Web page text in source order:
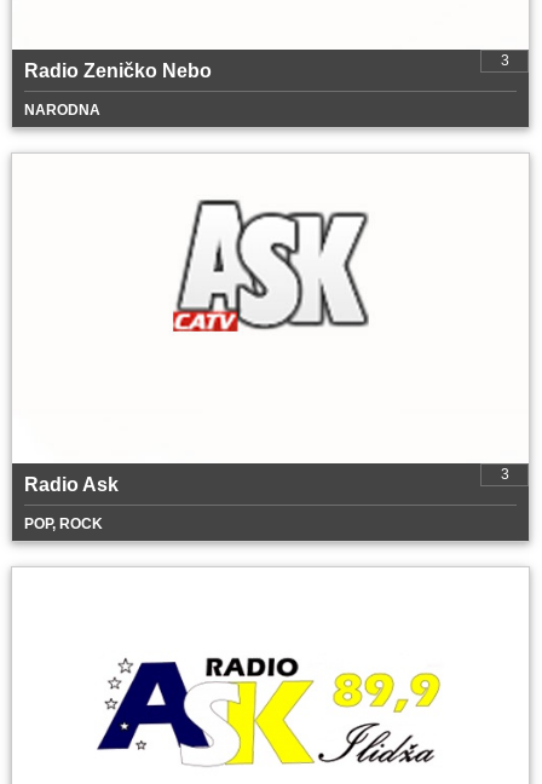
3
Radio Zeničko Nebo
NARODNA
3
Radio Ask
POP, ROCK